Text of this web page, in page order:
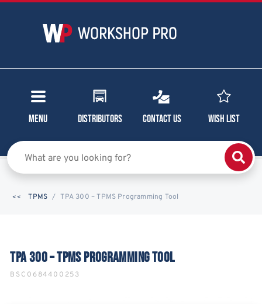
Menu Distributors Contact Us Wish List
TPMS TPA 300 – TPMS Programming Tool
TPA 300 – TPMS PROGRAMMING TOOL
BSC0684400253